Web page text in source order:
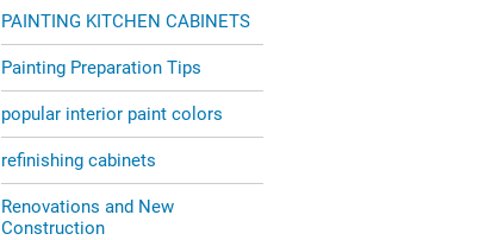
PAINTING KITCHEN CABINETS
Painting Preparation Tips
popular interior paint colors
refinishing cabinets
Renovations and New
Construction